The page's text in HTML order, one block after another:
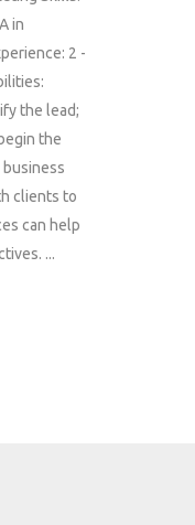
in
2 -
the lead;
the
clients to
can help
...